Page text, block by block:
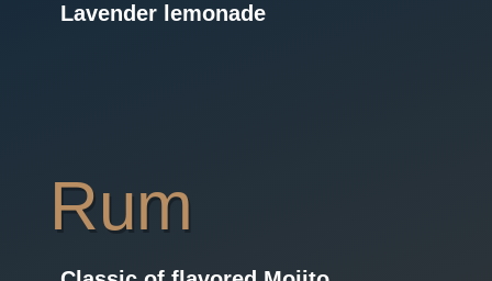
Lavender lemonade
Rum